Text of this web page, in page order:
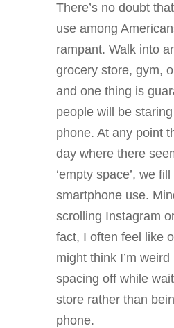
There’s no doubt
use among
rampant. Walk into
grocery store, gym,
and one thing is
people will be
phone. At any point
day where there
‘empty space’, we
smartphone use.
scrolling Instagram
fact, I often feel like
might think I’m weird
spacing off while
store rather than
phone.